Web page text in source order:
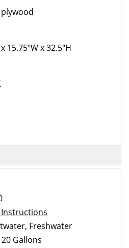
15.75"W x 32.5"H
Freshwater
20 Gallons